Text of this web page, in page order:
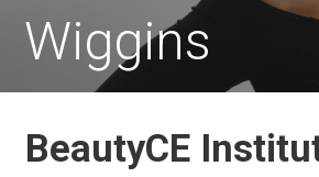
Wiggins
BeautyCE